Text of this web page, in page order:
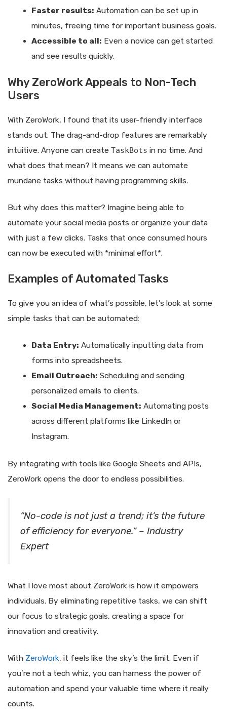
Faster results: Automation can be set up in
minutes, freeing time for important business goals.
Accessible to all: Even a novice can get started
and see results quickly.
Why ZeroWork Appeals to Non-Tech
Users
With ZeroWork, I found that its user-friendly interface
stands out. The drag-and-drop features are remarkably
intuitive. Anyone can create TaskBots in no time. And
what does that mean? It means we can automate
mundane tasks without having programming skills.
But why does this matter? Imagine being able to
automate your social media posts or organize your data
with just a few clicks. Tasks that once consumed hours
can now be executed with *minimal effort*.
Examples of Automated Tasks
To give you an idea of what’s possible, let’s look at some
simple tasks that can be automated:
Data Entry: Automatically inputting data from
forms into spreadsheets.
Email Outreach: Scheduling and sending
personalized emails to clients.
Social Media Management: Automating posts
across different platforms like LinkedIn or
Instagram.
By integrating with tools like Google Sheets and APIs,
ZeroWork opens the door to endless possibilities.
“No-code is not just a trend; it’s the future
of efficiency for everyone.” – Industry
Expert
What I love most about ZeroWork is how it empowers
individuals. By eliminating repetitive tasks, we can shift
our focus to strategic goals, creating a space for
innovation and creativity.
With ZeroWork, it feels like the sky’s the limit. Even if
you’re not a tech whiz, you can harness the power of
automation and spend your valuable time where it really
counts.